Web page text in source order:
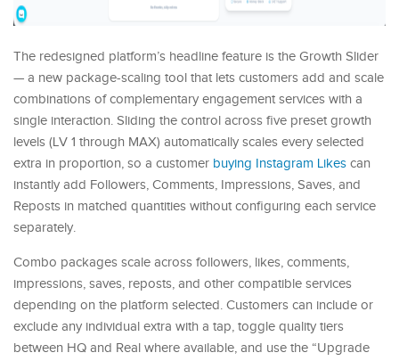
The redesigned platform’s headline feature is the Growth Slider
— a new package-scaling tool that lets customers add and scale
combinations of complementary engagement services with a
single interaction. Sliding the control across five preset growth
levels (LV 1 through MAX) automatically scales every selected
extra in proportion, so a customer buying Instagram Likes can
instantly add Followers, Comments, Impressions, Saves, and
Reposts in matched quantities without configuring each service
separately.
Combo packages scale across followers, likes, comments,
impressions, saves, reposts, and other compatible services
depending on the platform selected. Customers can include or
exclude any individual extra with a tap, toggle quality tiers
between HQ and Real where available, and use the “Upgrade